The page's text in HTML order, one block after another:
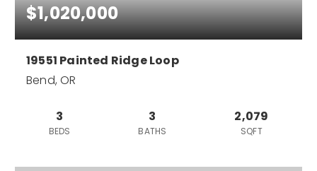
$1,020,000
19551 Painted Ridge Loop
Bend, OR
3
BEDS
3
BATHS
2,079
SQFT